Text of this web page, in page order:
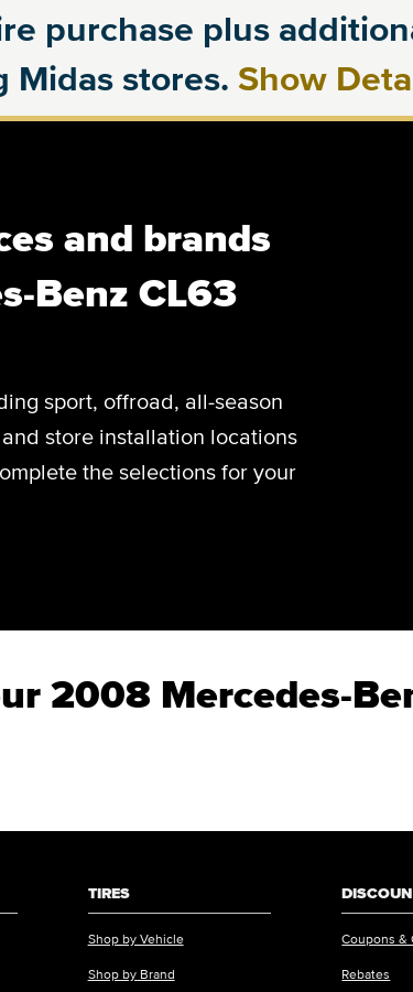
purchase plus
Midas stores. Show
and brands
Benz CL63
sport, offroad, all-season
store installation locations
the selections for your
2008 Mercedes-
TIRES
Shop by Vehicle
Shop by Brand
Coupons &
Rebates